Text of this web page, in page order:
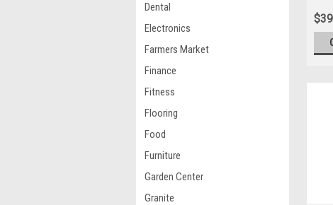
Dental
Electronics
Farmers Market
Finance
Fitness
Flooring
Food
Furniture
Garden Center
Granite